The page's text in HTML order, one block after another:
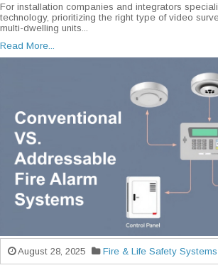
For installation companies and integrators
technology, prioritizing the right type of video
multi-dwelling units...
Read More...
August 28, 2025 Fire & Life Safety Systems